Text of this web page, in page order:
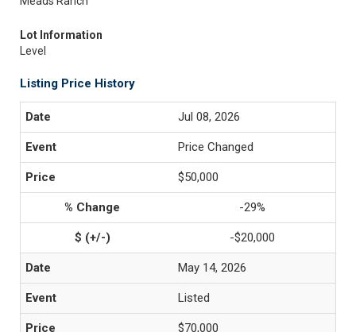
Lot Information
Level
Listing Price History
Jul 08, 2026
Price Changed
$50,000
-29%
-$20,000
May 14, 2026
Listed
$70,000